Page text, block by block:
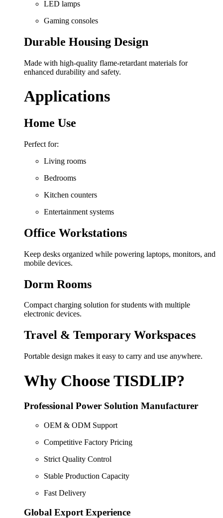
LED lamps
Gaming consoles
Durable Housing Design
Made with high-quality flame-retardant materials for
enhanced durability and safety.
Applications
Home Use
Perfect for:
Living rooms
Bedrooms
Kitchen counters
Entertainment systems
Office Workstations
Keep desks organized while powering laptops, monitors, and
mobile devices.
Dorm Rooms
Compact charging solution for students with multiple
electronic devices.
Travel & Temporary Workspaces
Portable design makes it easy to carry and use anywhere.
Why Choose TISDLIP?
Professional Power Solution Manufacturer
OEM & ODM Support
Competitive Factory Pricing
Strict Quality Control
Stable Production Capacity
Fast Delivery
Global Export Experience